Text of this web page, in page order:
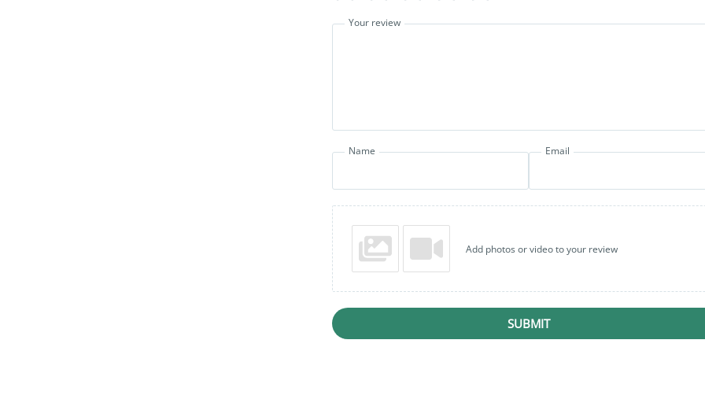
Your review
Name Email
Add photos or video to your review
SUBMIT